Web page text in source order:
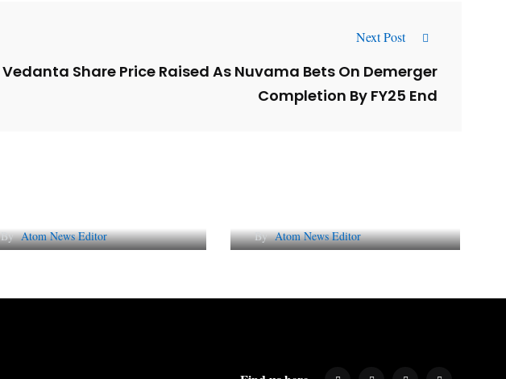
Next Post
Vedanta Share Price Raised As Nuvama Bets On Demerger
Completion By FY25 End
ByAtom News Editor ByAtom News Editor